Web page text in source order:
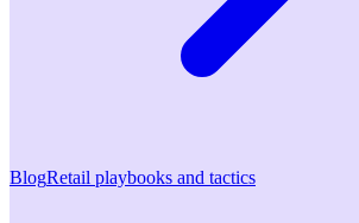
BlogRetail playbooks and tactics